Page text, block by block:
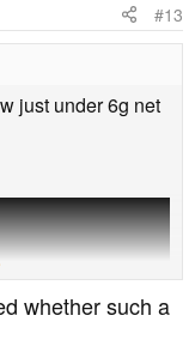
#13
just under 6g net
whether such a